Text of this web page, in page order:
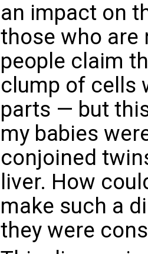
an impact on
those who are
people claim
clump of cells
parts — but
my babies
conjoined
liver. How
make such a
they were